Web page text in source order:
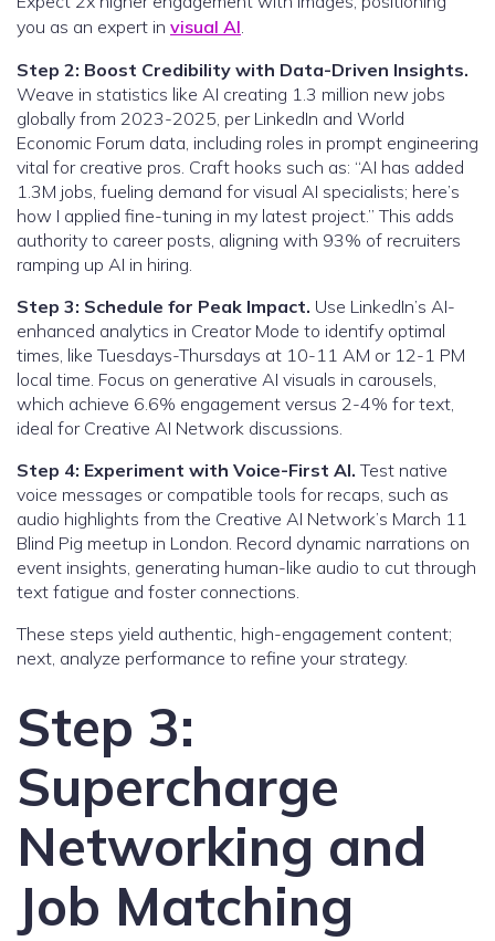
you as an expert in visual AI.
Step 2: Boost Credibility with Data-Driven Insights.
Weave in statistics like AI creating 1.3 million new jobs
globally from 2023-2025, per LinkedIn and World
Economic Forum data, including roles in prompt engineering
vital for creative pros. Craft hooks such as: “AI has added
1.3M jobs, fueling demand for visual AI specialists; here’s
how I applied fine-tuning in my latest project.” This adds
authority to career posts, aligning with 93% of recruiters
ramping up AI in hiring.
Step 3: Schedule for Peak Impact. Use LinkedIn’s AI-
enhanced analytics in Creator Mode to identify optimal
times, like Tuesdays-Thursdays at 10-11 AM or 12-1 PM
local time. Focus on generative AI visuals in carousels,
which achieve 6.6% engagement versus 2-4% for text,
ideal for Creative AI Network discussions.
Step 4: Experiment with Voice-First AI. Test native
voice messages or compatible tools for recaps, such as
audio highlights from the Creative AI Network’s March 11
Blind Pig meetup in London. Record dynamic narrations on
event insights, generating human-like audio to cut through
text fatigue and foster connections.
These steps yield authentic, high-engagement content;
next, analyze performance to refine your strategy.
Step 3:
Supercharge
Networking and
Job Matching